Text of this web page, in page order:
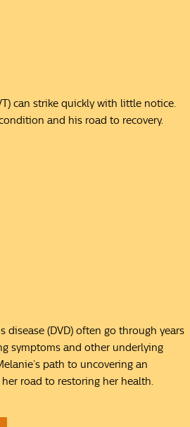
can strike quickly with little notice.
and his road to recovery.
disease (DVD) often go through years
symptoms and other underlying
path to uncovering an
road to restoring her health.